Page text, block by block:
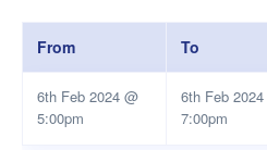
From To
6th Feb 2024 @
5:00pm
6th Feb
7:00pm